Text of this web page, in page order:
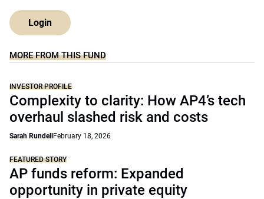
Login
MORE FROM THIS FUND
INVESTOR PROFILE
Complexity to clarity: How AP4’s tech
overhaul slashed risk and costs
Sarah Rundell February 18, 2026
FEATURED STORY
AP funds reform: Expanded
opportunity in private equity